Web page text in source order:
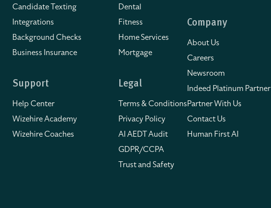
Candidate Texting
Integrations
Background Checks
Business Insurance
Support
Help Center
Wizehire Academy
Wizehire Coaches
Dental
Fitness
Home Services
Mortgage
Legal
Terms & Conditions
Privacy Policy
AI AEDT Audit
GDPR/CCPA
Trust and Safety
Company
About Us
Careers
Newsroom
Indeed Platinum Partner
Partner With Us
Contact Us
Human First AI